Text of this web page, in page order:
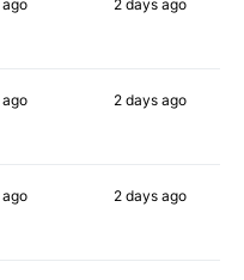
ago 2 daysago
ago 2 daysago
ago 2 daysago